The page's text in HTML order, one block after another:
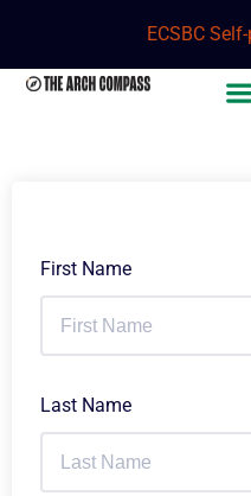
ECSBC
First Name
Last Name